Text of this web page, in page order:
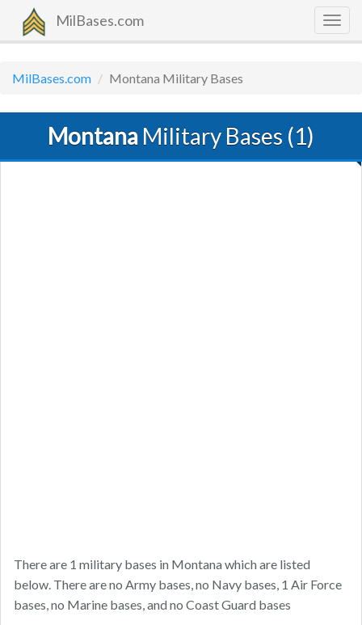
MilBases.com
MilBases.com Montana Military Bases
Montana Military Bases (1)
There are 1 military bases in Montana which are listed
below. There are no Army bases, no Navy bases, 1 Air Force
bases, no Marine bases, and no Coast Guard bases